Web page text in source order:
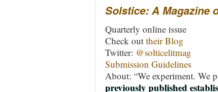
Solstice: A Magazine
Quarterly online issue
Check out their Blog
Twitter: @solticelitmag
Submission Guidelines
About: “We experiment. We
previously published